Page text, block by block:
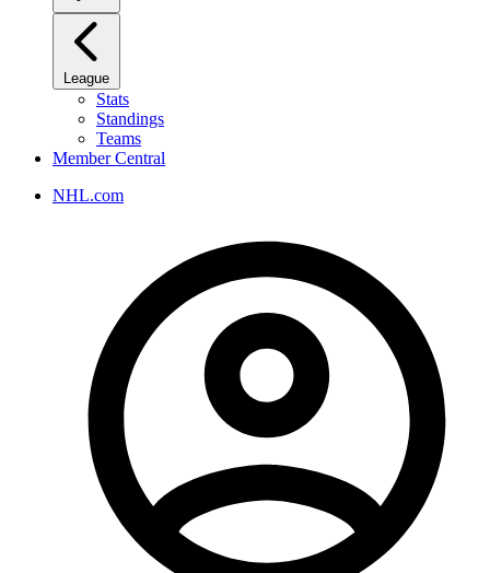
League
Stats
Standings
Teams
Member Central
NHL.com